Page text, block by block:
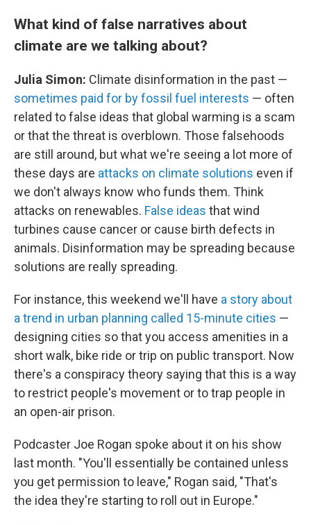
What kind of false narratives about
climate are we talking about?
Julia Simon: Climate disinformation in the past —
sometimes paid for by fossil fuel interests — often
related to false ideas that global warming is a scam
or that the threat is overblown. Those falsehoods
are still around, but what we're seeing a lot more of
these days are attacks on climate solutions even if
we don't always know who funds them. Think
attacks on renewables. False ideas that wind
turbines cause cancer or cause birth defects in
animals. Disinformation may be spreading because
solutions are really spreading.
For instance, this weekend we'll have a story about
a trend in urban planning called 15-minute cities —
designing cities so that you access amenities in a
short walk, bike ride or trip on public transport. Now
there's a conspiracy theory saying that this is a way
to restrict people's movement or to trap people in
an open-air prison.
Podcaster Joe Rogan spoke about it on his show
last month. "You'll essentially be contained unless
you get permission to leave," Rogan said, "That's
the idea they're starting to roll out in Europe."